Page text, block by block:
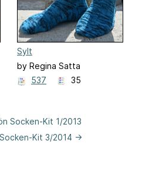
Sylt
by Regina Satta
537
35
Socken-Kit 1/2013
Kit 3/2014 →